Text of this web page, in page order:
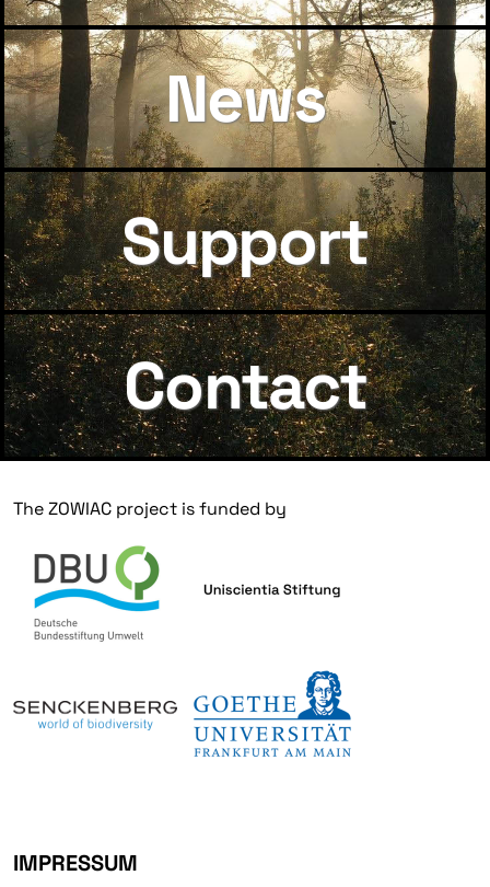
News
Support
Contact
The ZOWIAC project is funded by
IMPRESSUM